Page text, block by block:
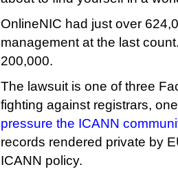
OnlineNIC had just over
management at the last
200,000.
The lawsuit is one of three
fighting against registrars,
pressure the ICANN
records rendered private by
ICANN policy.